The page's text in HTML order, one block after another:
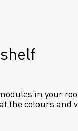
in your
the colours and